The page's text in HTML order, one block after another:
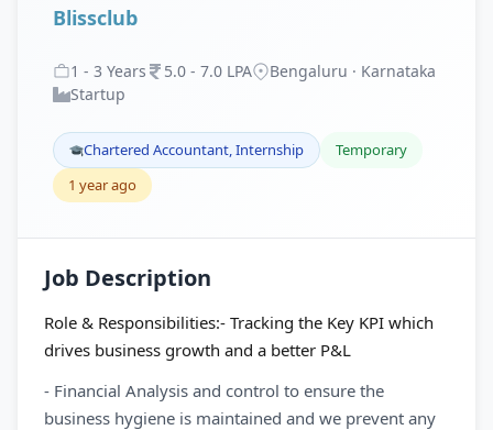
Blissclub
1 - 3 Years 5.0 - 7.0 LPA
Bengaluru · Karnataka
Startup
Chartered Accountant, Internship
Temporary
1 year ago
Job Description
Role & Responsibilities:- Tracking the Key KPI which
drives business growth and a better P&L
- Financial Analysis and control to ensure the
business hygiene is maintained and we prevent any